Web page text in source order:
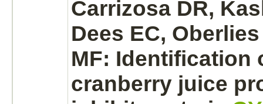
Carrizosa DR,
Dees EC,
MF: Identification
cranberry juice